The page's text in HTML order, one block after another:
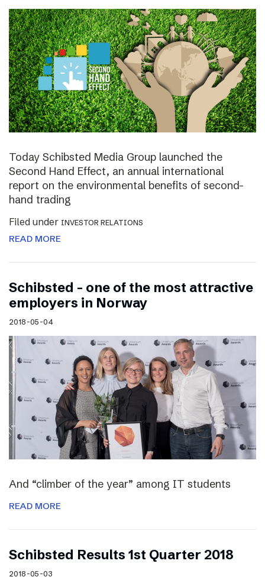
Today Schibsted Media Group launched the
Second Hand Effect, an annual international
report on the environmental benefits of second-
hand trading
Filed under INVESTOR RELATIONS
READ MORE
Schibsted – one of the most attractive
employers in Norway
2018-05-04
And “climber of the year” among IT students
READ MORE
Schibsted Results 1st Quarter 2018
2018-05-03